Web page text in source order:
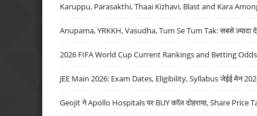
Karuppu, Parasakthi, Thaai Kizhavi, Blast and Kara
Anupama, YRKKH, Vasudha, Tum Se Tum Tak: सबसे ज़्यादा
2026 FIFA World Cup Current Rankings and Betting
JEE Main 2026: Exam Dates, Eligibility, Syllabus जेईई मेन 2026
Geojit ने Apollo Hospitals पर BUY कॉल दोहराया, Share Price